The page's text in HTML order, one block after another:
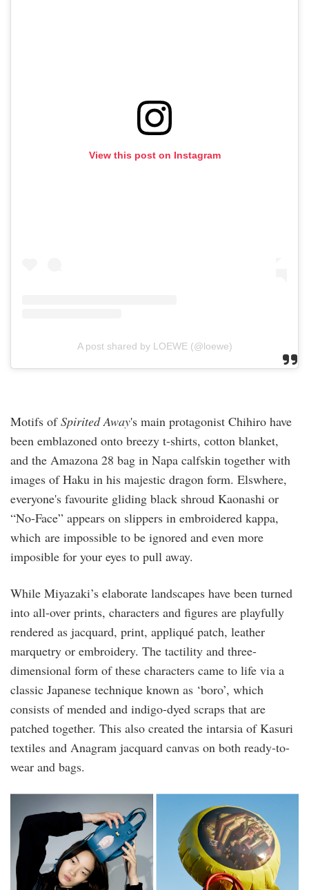
View this post on Instagram
A post shared by LOEWE (@loewe)
Motifs ofSpirited Away's main protagonist Chihiro have
been emblazoned onto breezy t-shirts, cotton blanket,
and the Amazona 28 bag in Napa calfskin together with
images of Haku in his majestic dragon form. Elswhere,
everyone's favourite gliding black shroud Kaonashi or
“No-Face” appears on slippers in embroidered kappa,
which are impossible to be ignored and even more
imposible for your eyes to pull away.
While Miyazaki’s elaborate landscapes have been turned
into all-over prints, characters and figures are playfully
rendered as jacquard, print, appliqué patch, leather
marquetry or embroidery. The tactility and three-
dimensional form of these characters came to life via a
classic Japanese technique known as ‘boro’, which
consists of mended and indigo-dyed scraps that are
patched together. This also created the intarsia of Kasuri
textiles and Anagram jacquard canvas on both ready-to-
wear and bags.
image002.png